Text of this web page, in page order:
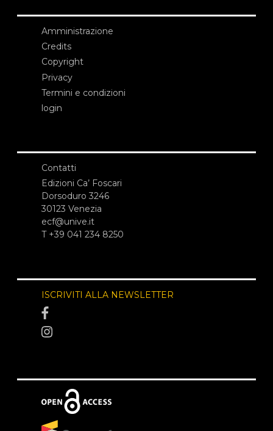
Amministrazione
Credits
Copyright
Privacy
Termini e condizioni
login
Contatti
Edizioni Ca’ Foscari
Dorsoduro 3246
30123 Venezia
ecf@unive.it
T +39 041 234 8250
ISCRIVITI ALLA NEWSLETTER